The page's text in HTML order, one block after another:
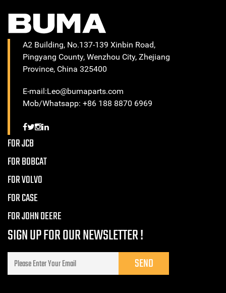
A2 Building, No.137-139 Xinbin Road,
Pingyang County, Wenzhou City, Zhejiang
Province, China 325400
E-mail:Leo@bumaparts.com
Mob/Whatsapp: +86 188 8870 6969
FOR JCB
FOR BOBCAT
FOR VOLVO
FOR CASE
FOR JOHN DEERE
SIGN UP FOR OUR NEWSLETTER !